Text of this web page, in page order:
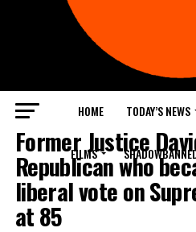
HOME TODAY’S NEWS
FILMS
TOP NEWS
Former Justice
Republican who
liberal vote on
at 85